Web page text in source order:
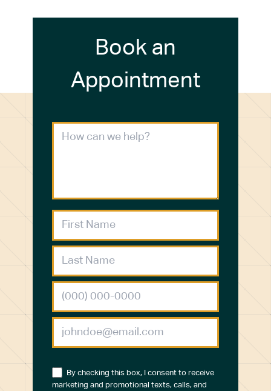
Book an
Appointment
By checking this box, I consent to receive
marketing and promotional texts, calls, and